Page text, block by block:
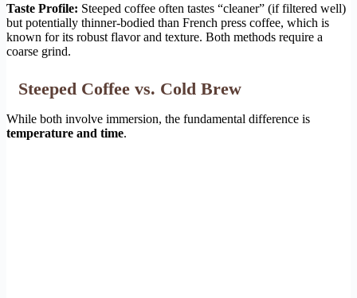
Taste Profile: Steeped coffee often tastes “cleaner” (if filtered well)
but potentially thinner-bodied than French press coffee, which is
known for its robust flavor and texture. Both methods require a
coarse grind.
Steeped Coffee vs. Cold Brew
While both involve immersion, the fundamental difference is
temperature and time.